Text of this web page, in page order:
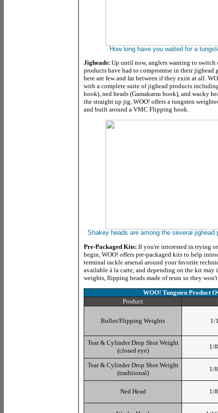
How long have you waited for a
Jigheads: Up until now, anglers wanting to
products have had to compromise in their jighead
here are few and far between if they exist at all.
with a complete suite of jighead products
hook), ned heads (Gamakatsu hook), and wacky
the straight up jig, WOO! offers a tungsten
and built around a VMC Flipping hook.
Shakey heads are among the several
Pre-Packaged Kits: If you're interested in trying
begin, WOO! offers pre-packaged kits to help
terminal tackle arsenal around your favorite
available à la carte, and depending on the kit
weights, flipping beads made of resin so they
WOO! Tungsten Product
Product
Bullet/Flipping Weights 1/
Tear & Cylinder Drop Shot Weight
(closed eye)
1/
Tear & Cylinder Drop Shot Weight
(traditional)
1/
Ned Head 1/